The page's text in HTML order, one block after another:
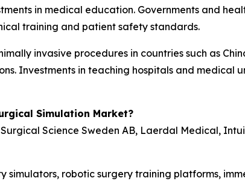
in medical education. Governments and
training and patient safety standards.
invasive procedures in countries such as
Investments in teaching hospitals and medical
Simulation Market?
Science Sweden AB, Laerdal Medical,
simulators, robotic surgery training platforms,